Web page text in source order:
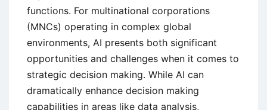
functions. For multinational corporations
(MNCs) operating in complex global
environments, AI presents both significant
opportunities and challenges when it comes to
strategic decision making. While AI can
dramatically enhance decision making
capabilities in areas like data analysis,